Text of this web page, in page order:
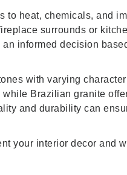
to heat, chemicals, and
surrounds or
informed decision
with varying
Brazilian granite
and durability can
your interior decor and